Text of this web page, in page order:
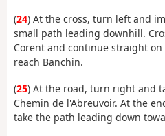
(24) At the cross, turn left and
small path leading downhill.
Corent and continue straight
reach Banchin.
(25) At the road, turn right and
Chemin de l'Abreuvoir. At the
take the path leading down